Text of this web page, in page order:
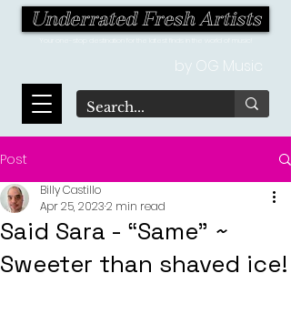
Underrated Fresh Artists
by OG Music
Post
Said Sara - “Same” ~
Sweeter than shaved ice!
Billy Castillo
Apr 25, 20232 min read